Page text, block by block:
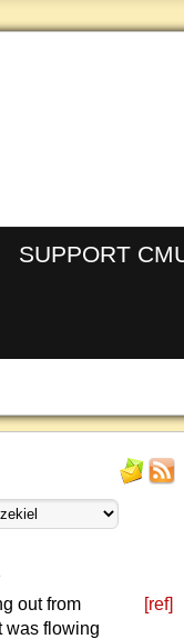
SUPPORT
out from
was flowing
[ref]